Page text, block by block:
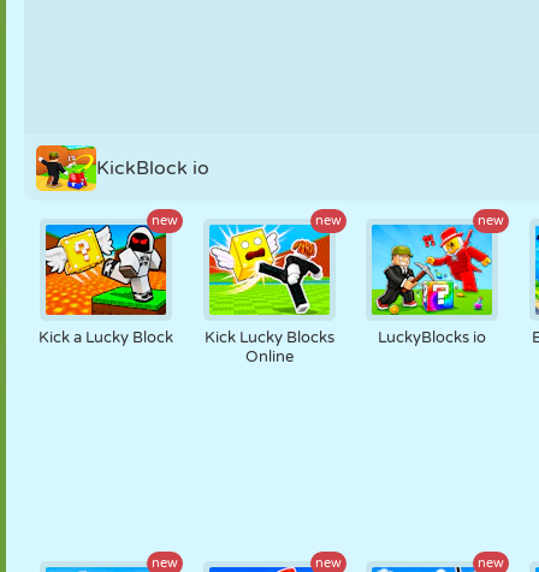
KickBlock io
new
Kick a Lucky Block
new
Kick Lucky Blocks
Online
new
LuckyBlocks io
new new new